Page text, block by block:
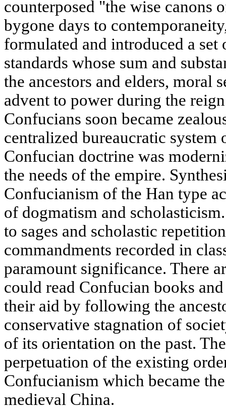
counterposed "the wise canons
bygone days to
formulated and introduced a set
standards whose sum and
the ancestors and elders, moral
advent to power during the
Confucians soon became
centralized bureaucratic system
Confucian doctrine was
the needs of the empire.
Confucianism of the Han type
of dogmatism and
to sages and scholastic
commandments recorded in
paramount significance. There
could read Confucian books
their aid by following the
conservative stagnation of
of its orientation on the past.
perpetuation of the existing
Confucianism which became
medieval China.